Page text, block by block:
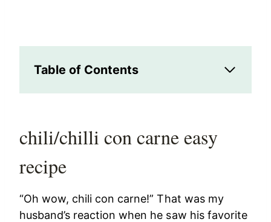
Table of Contents
chili/chilli con carne easy
recipe
“Oh wow, chili con carne!” That was my
husband’s reaction when he saw his favorite